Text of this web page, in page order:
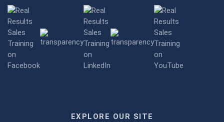
EXPLORE OUR SITE